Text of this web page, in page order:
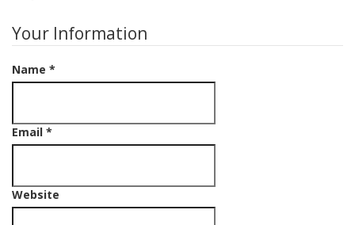
Your Information
Name *
Email *
Website